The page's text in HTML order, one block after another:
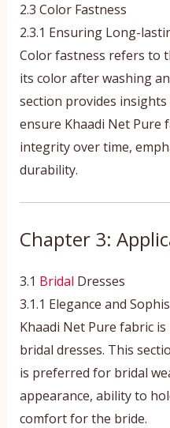
2.3 Color Fastness
2.3.1 Ensuring Long-
Color fastness refers to
its color after washing
section provides
ensure Khaadi Net Pure
integrity over time,
durability.
Chapter 3:
3.1 Bridal Dresses
3.1.1 Elegance and
Khaadi Net Pure fabric
bridal dresses. This
is preferred for bridal
appearance, ability to
comfort for the bride.